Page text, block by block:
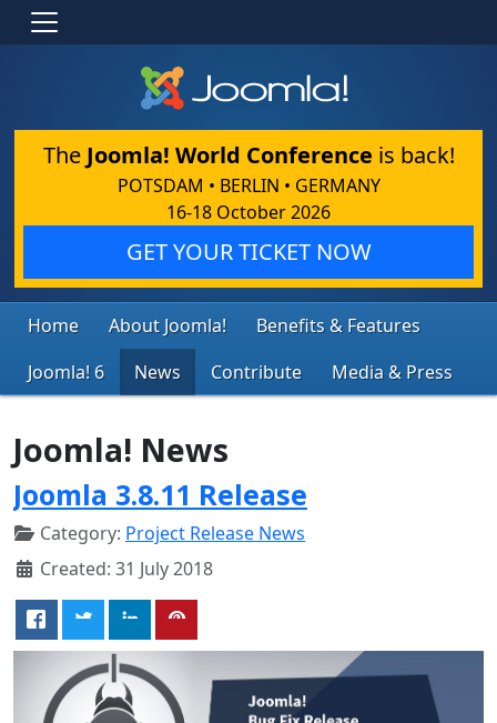
The Joomla! World Conference is back!
POTSDAM • BERLIN • GERMANY
16-18 October 2026
GET YOUR TICKET NOW
Home About Joomla!
Benefits & Features
Joomla! 6
News Contribute Media & Press
Joomla! News
Joomla 3.8.11 Release
Category: Project Release News
Created: 31 July 2018